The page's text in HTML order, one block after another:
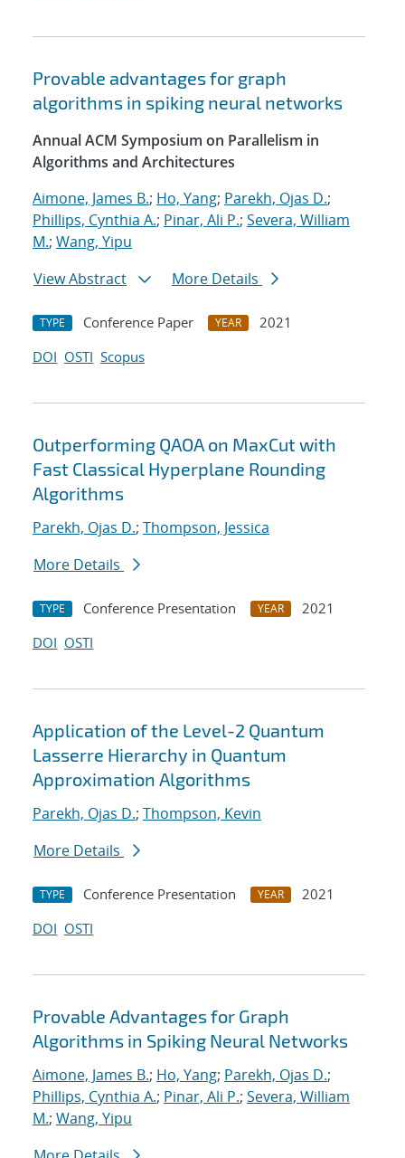
Provable advantages for graph
algorithms in spiking neural networks
Annual ACM Symposium on Parallelism in
Algorithms and Architectures
Aimone, James B.; Ho, Yang; Parekh, Ojas D.;
Phillips, Cynthia A.; Pinar, Ali P.; Severa, William
M.; Wang, Yipu
View Abstract
More Details
TYPE Conference Paper YEAR
2021
DOI OSTI Scopus
Outperforming QAOA on MaxCut with
Fast Classical Hyperplane Rounding
Algorithms
Parekh, Ojas D.; Thompson, Jessica
More Details
TYPE Conference Presentation YEAR
2021
DOI OSTI
Application of the Level-2 Quantum
Lasserre Hierarchy in Quantum
Approximation Algorithms
Parekh, Ojas D.; Thompson, Kevin
More Details
TYPE Conference Presentation YEAR
2021
DOI OSTI
Provable Advantages for Graph
Algorithms in Spiking Neural Networks
Aimone, James B.; Ho, Yang; Parekh, Ojas D.;
Phillips, Cynthia A.; Pinar, Ali P.; Severa, William
M.; Wang, Yipu